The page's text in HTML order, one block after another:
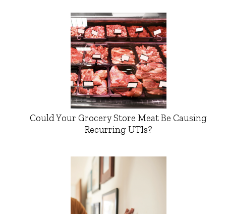
Could Your Grocery Store Meat Be Causing
Recurring UTIs?